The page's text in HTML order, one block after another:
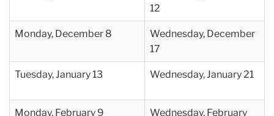
12
Monday, December 8
Wednesday, December
17
Tuesday, January 13 Wednesday, January 21
Monday, February 9
Wednesday, February